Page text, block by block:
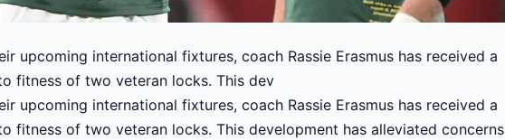
upcoming international fixtures, coach Rassie Erasmus has received a
fitness of two veteran locks. This dev
upcoming international fixtures, coach Rassie Erasmus has received a
fitness of two veteran locks. This development has alleviated concerns